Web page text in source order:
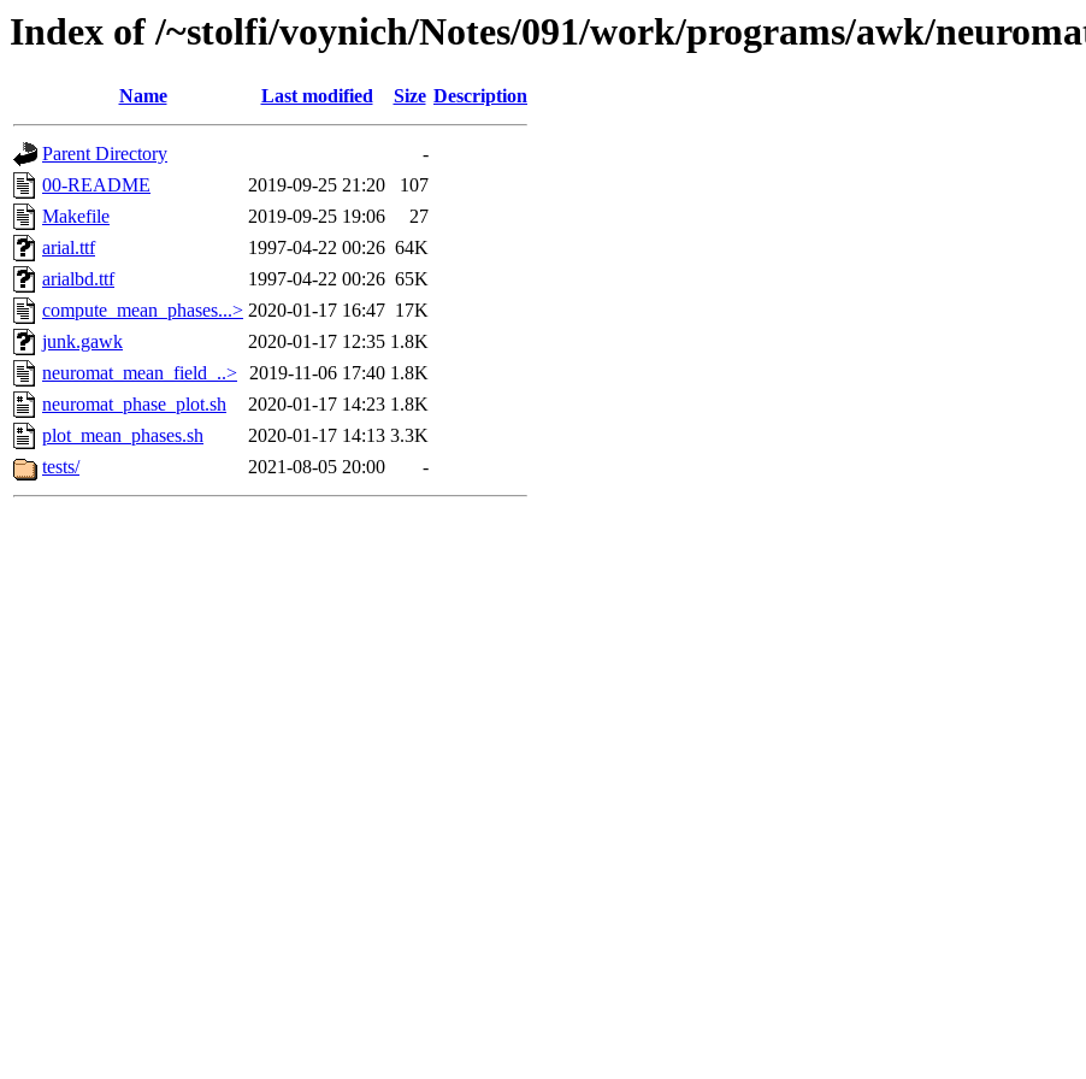
Index of /~stolfi/voynich/Notes/091/work/programs/awk/
Name Last modified Size Description
Parent Directory
-
00-README
2019-09-25 21:20
107
Makefile
2019-09-25 19:06
27
arial.ttf
1997-04-22 00:26 64K
arialbd.ttf
1997-04-22 00:26 65K
compute_mean_phases...> 2020-01-17 16:47 17K
junk.gawk
2020-01-17 12:35 1.8K
neuromat_mean_field_..> 2019-11-06 17:40 1.8K
neuromat_phase_plot.sh
2020-01-17 14:23 1.8K
plot_mean_phases.sh
2020-01-17 14:13 3.3K
tests/
2021-08-05 20:00 -